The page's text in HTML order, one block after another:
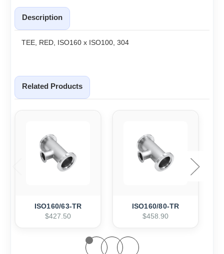
Description
TEE, RED, ISO160 x ISO100, 304
Related Products
ISO160/63-TR
$427.50
ISO160/80-TR
$458.90